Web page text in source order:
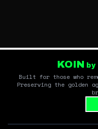
KOIN
Built for those who
Preserving the golden